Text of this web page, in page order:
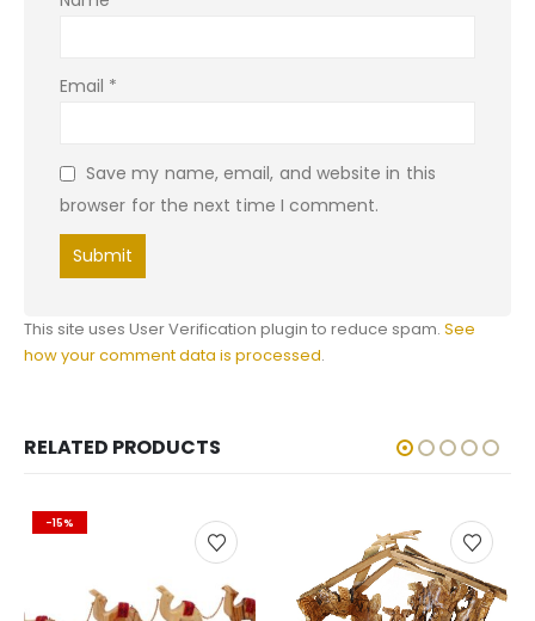
Email *
Save my name, email, and website in this
browser for the next time I comment.
This site uses User Verification plugin to reduce spam. See
how your comment data is processed.
RELATED PRODUCTS
-15%